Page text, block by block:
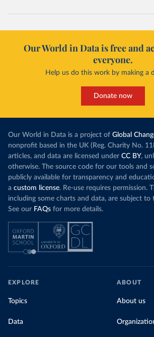
Our World in Data is free and
everyone.
Help us do this work by making a
Donate now
Our World in Data is a project of Global
nonprofit based in the UK (Reg. Charity No.
articles, and data are licensed under CC BY,
otherwise. The source code for our tools and
publicly available for transparency and
a custom license. Re-use requires permission.
including some charts and data, are subject to
See our FAQs for more details.
EXPLORE
Topics
Data
ABOUT
About us